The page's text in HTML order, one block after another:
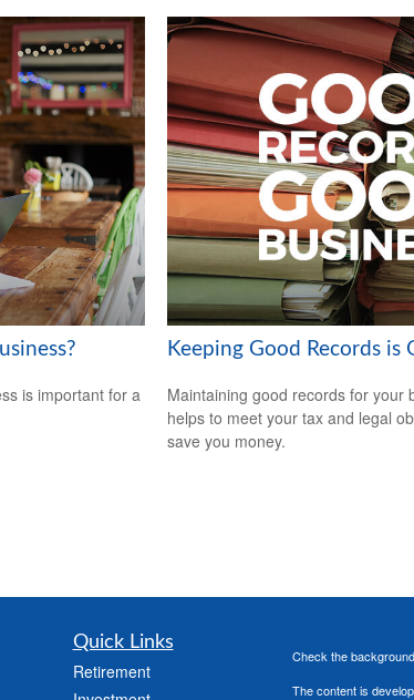
is important for a
Keeping Good Records is
Maintaining good records for your
helps to meet your tax and legal
save you money.
Quick Links
Retirement
Check the
The content is